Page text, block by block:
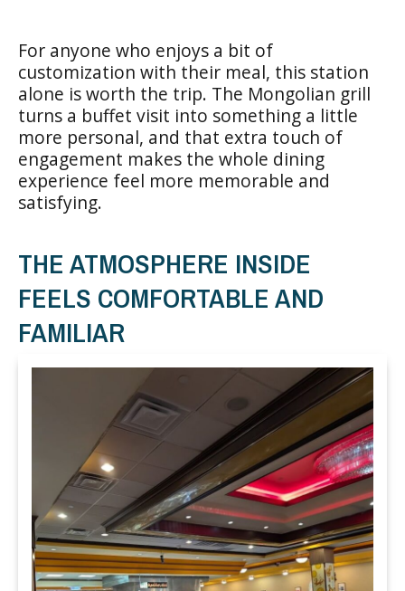
For anyone who enjoys a bit of
customization with their meal, this station
alone is worth the trip. The Mongolian grill
turns a buffet visit into something a little
more personal, and that extra touch of
engagement makes the whole dining
experience feel more memorable and
satisfying.
THE ATMOSPHERE INSIDE
FEELS COMFORTABLE AND
FAMILIAR